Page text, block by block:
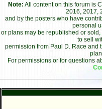
Note: All content on this forum is
2016, 2017,
and by the posters who have
personal
or plans may be republished or
to sell
permission from Paul D. Race and
For permissions or for questions